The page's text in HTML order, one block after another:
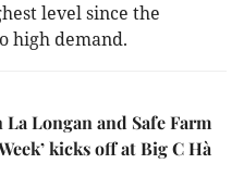
level since the
high demand.
La Longan and Safe Farm
kicks off at Big C Hà